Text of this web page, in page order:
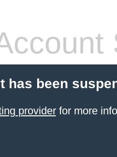
has been
providerfor more